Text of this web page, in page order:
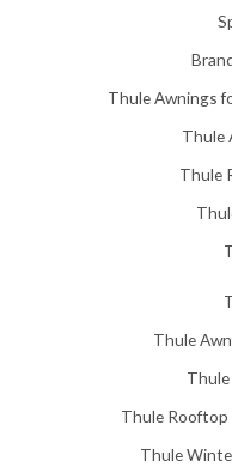
Thule Awnings
Thule
Thule
Thule
Thule
Thule
Thule